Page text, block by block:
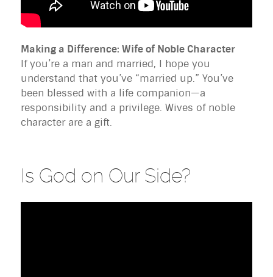
Making a Difference: Wife of Noble Character
If you’re a man and married, I hope you
understand that you’ve “married up.” You’ve
been blessed with a life companion—a
responsibility and a privilege. Wives of noble
character are a gift.
Is God on Our Side?